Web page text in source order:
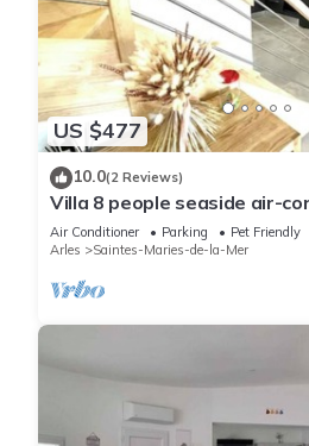
US $477
10.0(2 Reviews)
Villa 8 people seaside air-
Air Conditioner Parking
Pet Friendly
Arles
Saintes-Maries-de-la-Mer